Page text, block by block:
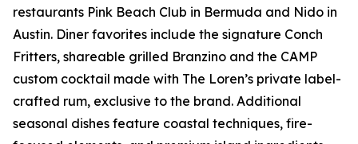
restaurants Pink Beach Club in Bermuda and Nido in
Austin. Diner favorites include the signature Conch
Fritters, shareable grilled Branzino and the CAMP
custom cocktail made with The Loren’s private label-
crafted rum, exclusive to the brand. Additional
seasonal dishes feature coastal techniques, fire-